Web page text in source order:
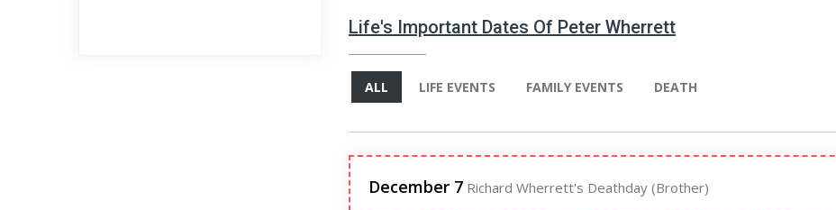
Life's Important Dates Of Peter Wherrett
ALL LIFE EVENTS FAMILY EVENTS DEATH
December 7 Richard Wherrett's Deathday (Brother)